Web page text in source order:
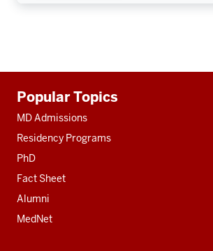
resources
Popular Topics
MD Admissions
Residency Programs
PhD
Fact Sheet
Alumni
MedNet